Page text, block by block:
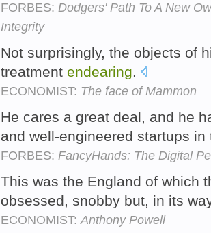
FORBES: Dodgers' Path To A New
Integrity
Not surprisingly, the objects of
treatment endearing.
ECONOMIST: The face of Mammon
He cares a great deal, and he
and well-engineered startups
FORBES: FancyHands: The Digital
This was the England of which
obsessed, snobby but, in its
ECONOMIST: Anthony Powell